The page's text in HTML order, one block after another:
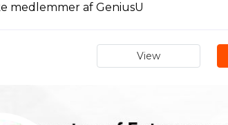
medlemmer af GeniusU
View